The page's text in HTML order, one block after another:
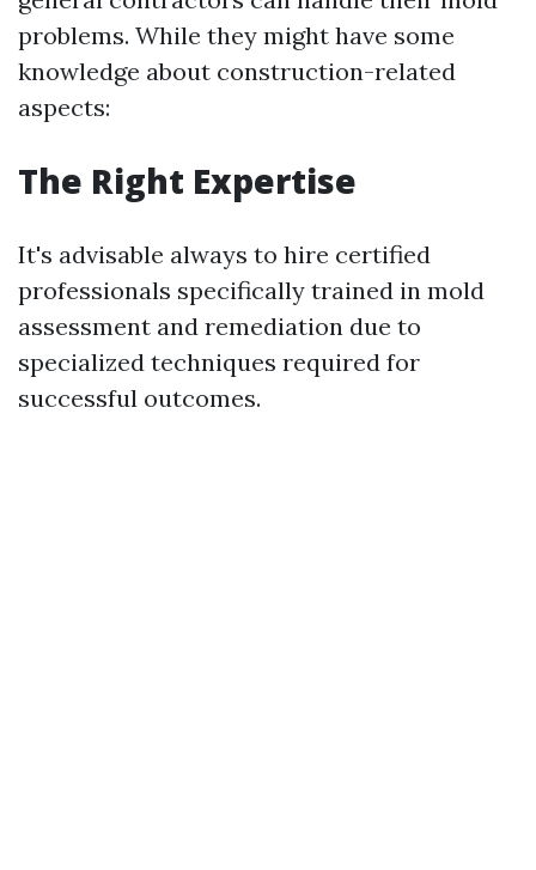
problems. While they might have some
knowledge about construction-related
aspects:
The Right Expertise
It's advisable always to hire certified
professionals specifically trained in mold
assessment and remediation due to
specialized techniques required for
successful outcomes.